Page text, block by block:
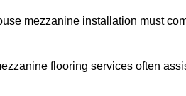
mezzanine installation must
flooring services often